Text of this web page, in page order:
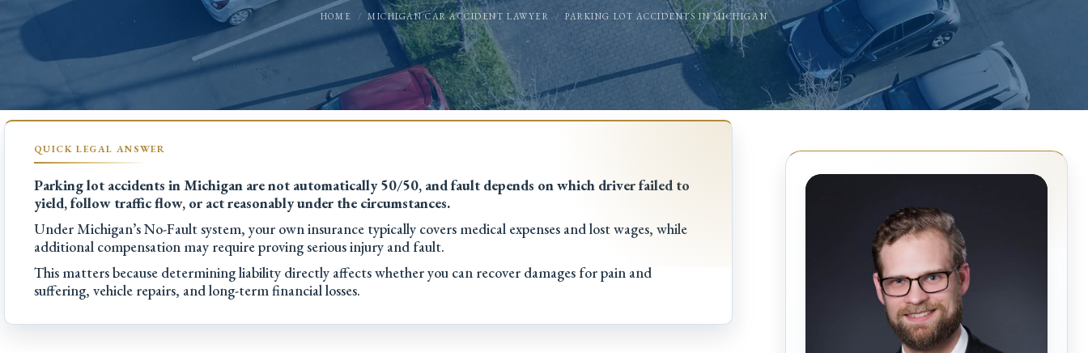
HOME MICHIGAN CAR ACCIDENT LAWYER PARKING LOT ACCIDENTS IN MICHIGAN
Parking lot accidents in Michigan are not automatically 50/50, and fault depends on which driver failed to
yield, follow traffic flow, or act reasonably under the circumstances.
Under Michigan’s No-Fault system, your own insurance typically covers medical expenses and lost wages, while
additional compensation may require proving serious injury and fault.
This matters because determining liability directly affects whether you can recover damages for pain and
suffering, vehicle repairs, and long-term financial losses.